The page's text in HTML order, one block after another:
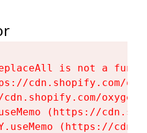
is not a
cdn.shopify.com/
cdn.shopify.com/
(https://
(https://